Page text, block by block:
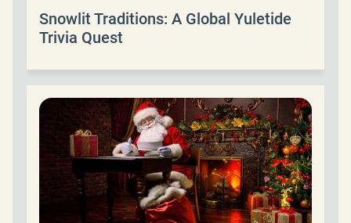
Snowlit Traditions: A Global Yuletide
Trivia Quest